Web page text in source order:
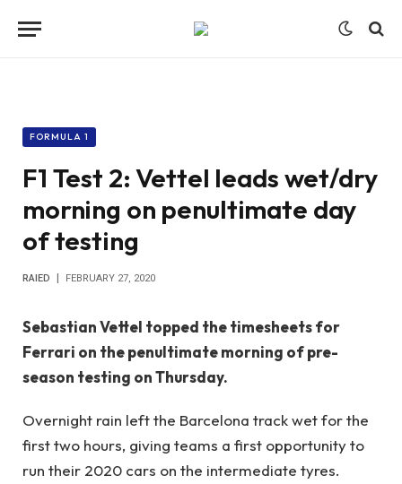
FORMULA 1
F1 Test 2: Vettel leads wet/dry
morning on penultimate day
of testing
RAIED FEBRUARY 27, 2020
Sebastian Vettel topped the timesheets for
Ferrari on the penultimate morning of pre-
season testing on Thursday.
Overnight rain left the Barcelona track wet for the
first two hours, giving teams a first opportunity to
run their 2020 cars on the intermediate tyres.